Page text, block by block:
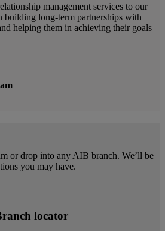
management services to our
building long-term partnerships with
helping them in achieving their goals
or drop into any AIB branch. We’ll be
you may have.
locator